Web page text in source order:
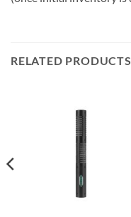
RELATED PRODUCTS